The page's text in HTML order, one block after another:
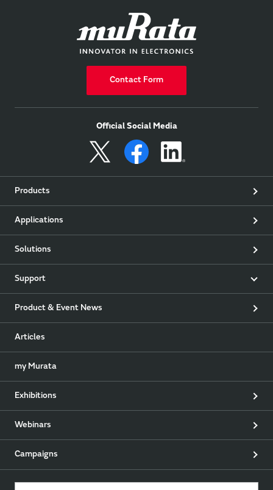
Contact Form
Official Social Media
Products
Applications
Solutions
Support
Product & Event News
Articles
my Murata
Exhibitions
Webinars
Campaigns